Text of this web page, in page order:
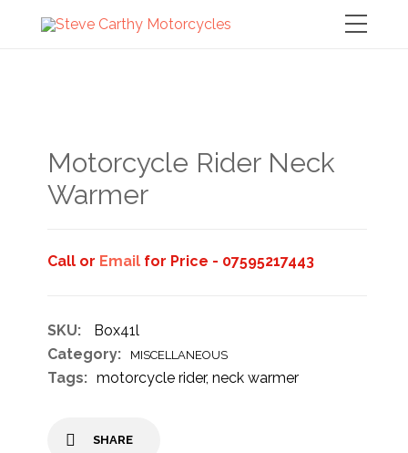
Motorcycle Rider Neck
Warmer
Call or Email for Price - 07595217443
SKU:
Box41l
Category:
MISCELLANEOUS
Tags: motorcycle rider,neck warmer
SHARE